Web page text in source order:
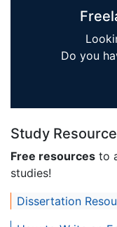
Do you
Study
Free resources to
studies!
Dissertation